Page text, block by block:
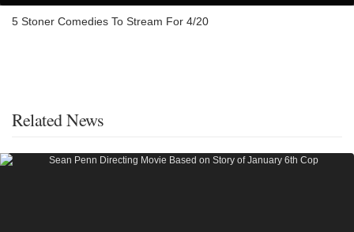
5 Stoner Comedies To Stream For 4/20
Related News